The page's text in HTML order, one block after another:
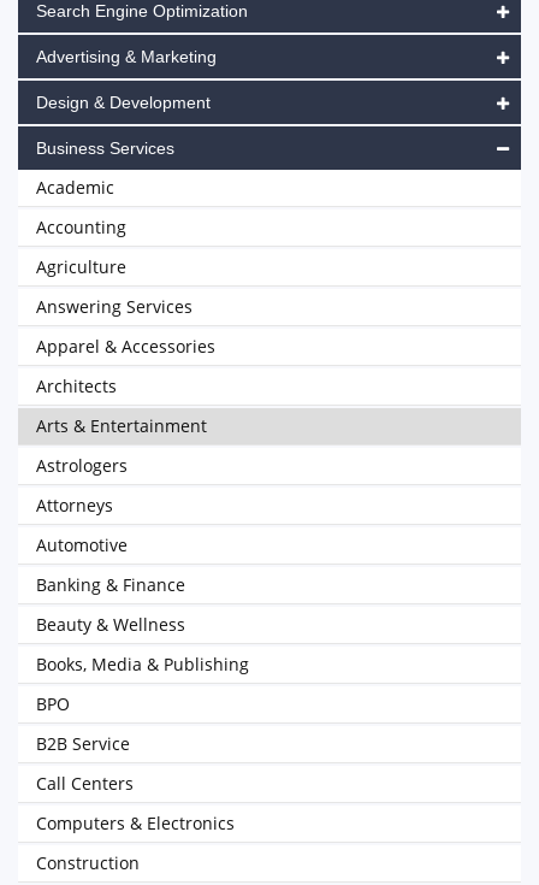
Search Engine Optimization
Advertising & Marketing
Design & Development
Business Services
Academic
Accounting
Agriculture
Answering Services
Apparel & Accessories
Architects
Arts & Entertainment
Astrologers
Attorneys
Automotive
Banking & Finance
Beauty & Wellness
Books, Media & Publishing
BPO
B2B Service
Call Centers
Computers & Electronics
Construction